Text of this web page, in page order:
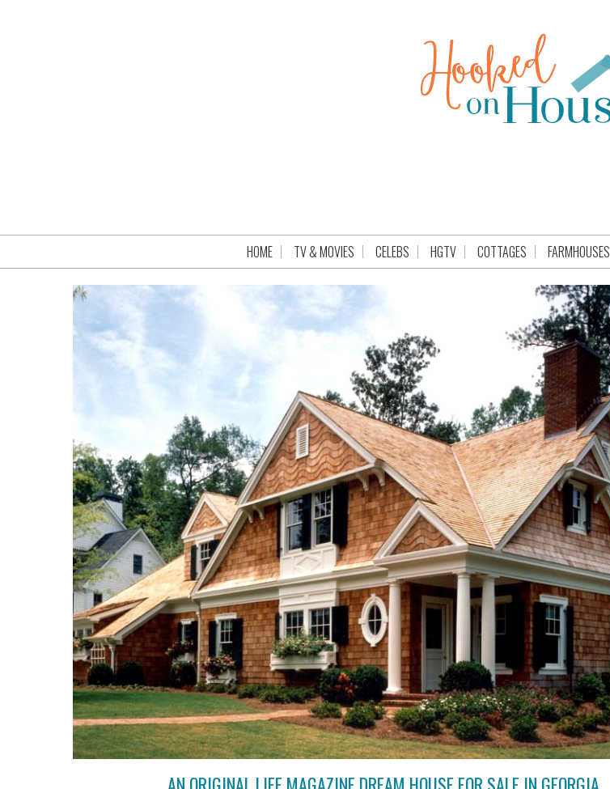
HOME TV & MOVIES CELEBS HGTV COTTAGES FARMHOUSES
AN ORIGINAL LIFE MAGAZINE DREAM HOUSE FOR SALE IN GEORGIA